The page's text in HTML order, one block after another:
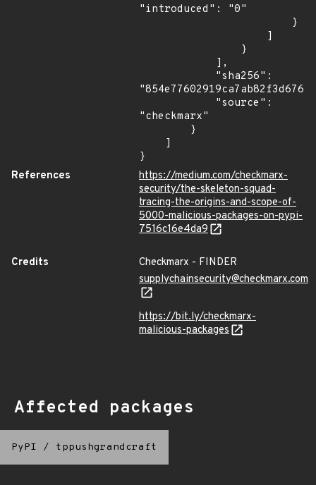
"introduced": "0"
"checkmarx"
}
References
https://medium.com/checkmarx-
security/the-skeleton-squad-
tracing-the-origins-and-scope-of-
5000-malicious-packages-on-pypi-
7516c16e4da9
Credits
Checkmarx - FINDER
supplychainsecurity@checkmarx.com
https://bit.ly/checkmarx-
malicious-packages
Affected packages
PyPI / tppushgrandcraft